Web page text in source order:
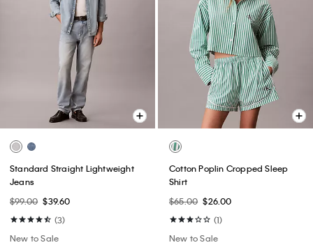
Standard Straight Lightweight
Jeans
$99.00 $39.60
(3)
New to Sale
Cotton Poplin Cropped Sleep
Shirt
$65.00 $26.00
(1)
New to Sale